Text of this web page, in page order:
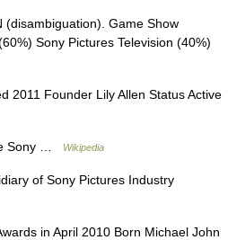
Game Show
Sony Pictures Television (40%)
2011 Founder Lily Allen Status Active
Sony … Wikipedia
of Sony Pictures Industry
in April 2010 Born Michael John